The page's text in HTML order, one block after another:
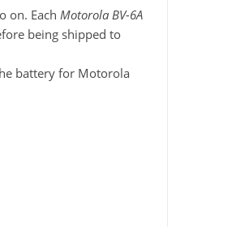
on. Each Motorola BV-6A
being shipped to
battery for Motorola